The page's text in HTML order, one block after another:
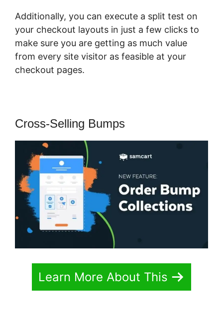
Additionally, you can execute a split test on
your checkout layouts in just a few clicks to
make sure you are getting as much value
from every site visitor as feasible at your
checkout pages.
Cross-Selling Bumps
Learn More About This